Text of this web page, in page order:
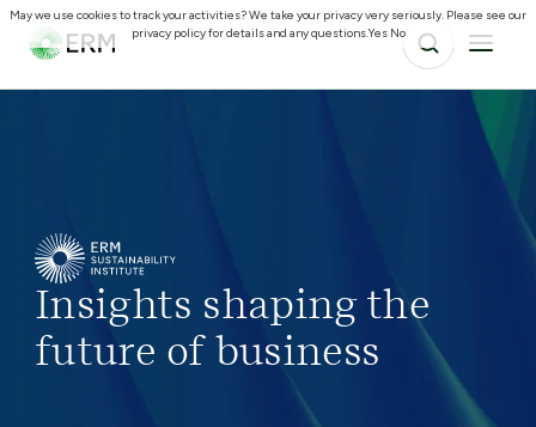
Insights shaping the
future of business
May we use cookies to track your activities? We take your privacy very seriously. Please see our
privacy policy for details and any questions.Yes No